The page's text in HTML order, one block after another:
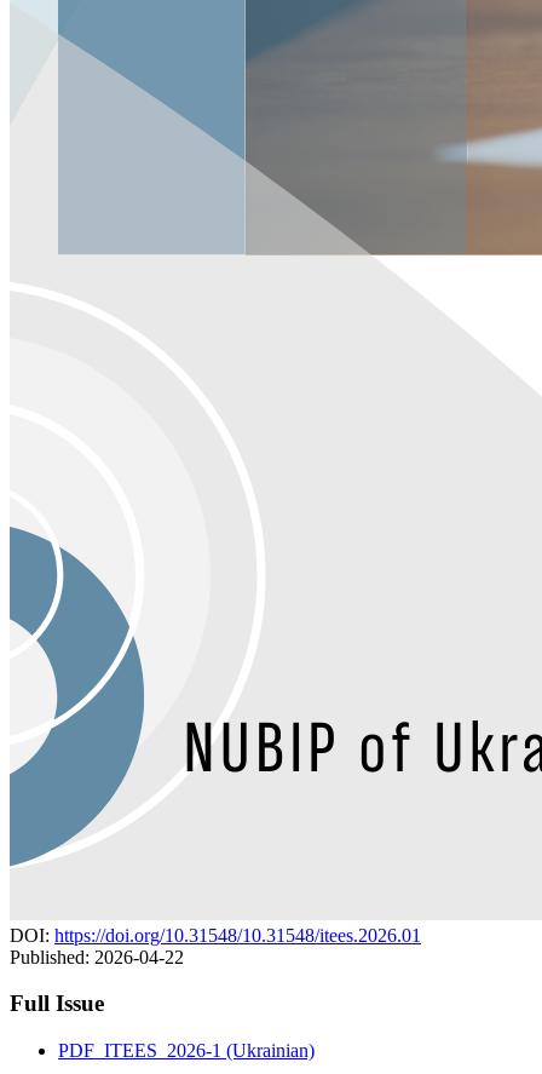
DOI: https://doi.org/10.31548/10.31548/itees.2026.01
Published: 2026-04-22
Full Issue
PDF_ITEES_2026-1 (Ukrainian)